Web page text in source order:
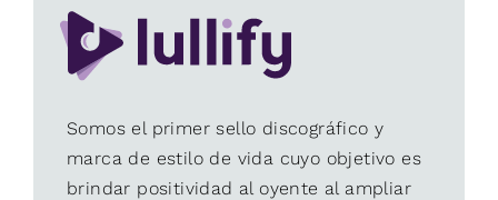
Somos el primer sello discográfico y
marca de estilo de vida cuyo objetivo es
brindar positividad al oyente al ampliar